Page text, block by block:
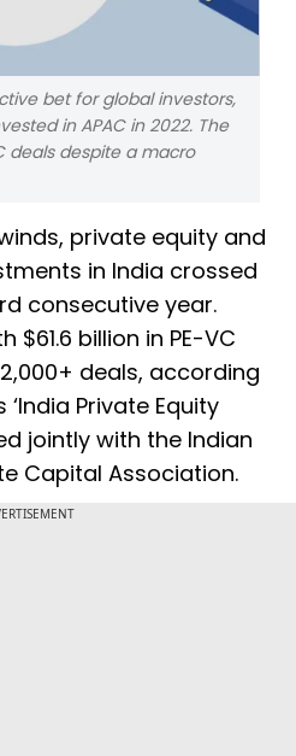
bet for global investors,
in APAC in 2022. The
deals despite a macro
private equity and
in India crossed
consecutive year.
$61.6 billion in PE-VC
deals, according
Private Equity
jointly with the Indian
Capital Association.